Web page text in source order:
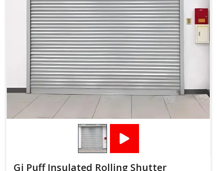
Gi Puff Insulated Rolling Shutter